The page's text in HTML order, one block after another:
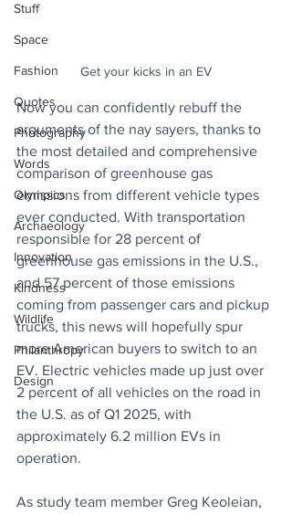
Stuff
Space
Fashion
Quotes
Photography
Words
Olympics
Archaeology
Innovation
Kindness
Wildlife
Philanthropy
Design
Get your kicks in an EV
Now you can confidently rebuff the
arguments of the nay sayers, thanks to
the most detailed and comprehensive
comparison of greenhouse gas
emissions from different vehicle types
ever conducted. With transportation
responsible for 28 percent of
greenhouse gas emissions in the U.S.,
and 57 percent of those emissions
coming from passenger cars and pickup
trucks, this news will hopefully spur
more American buyers to switch to an
EV. Electric vehicles made up just over
2 percent of all vehicles on the road in
the U.S. as of Q1 2025, with
approximately 6.2 million EVs in
operation.
As study team member Greg Keoleian,